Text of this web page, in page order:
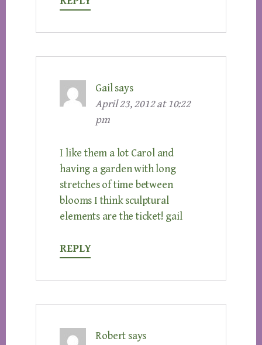
Gail says
April 23, 2012 at 10:22
pm
I like them a lot Carol and
having a garden with long
stretches of time between
blooms I think sculptural
elements are the ticket! gail
REPLY
Robert says